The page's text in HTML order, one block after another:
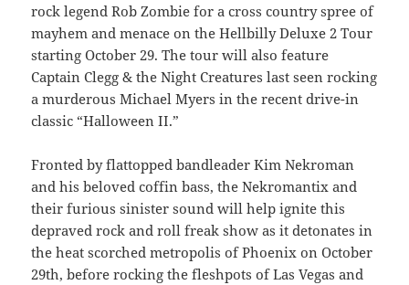
rock legend Rob Zombie for a cross country spree of
mayhem and menace on the Hellbilly Deluxe 2 Tour
starting October 29. The tour will also feature
Captain Clegg & the Night Creatures last seen rocking
a murderous Michael Myers in the recent drive-in
classic “Halloween II.”
Fronted by flattopped bandleader Kim Nekroman
and his beloved coffin bass, the Nekromantix and
their furious sinister sound will help ignite this
depraved rock and roll freak show as it detonates in
the heat scorched metropolis of Phoenix on October
29th, before rocking the fleshpots of Las Vegas and